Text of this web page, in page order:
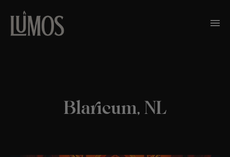
Blaricum, NL